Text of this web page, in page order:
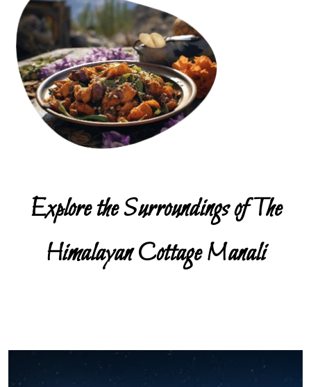
Explore the Surroundings of The
Himalayan Cottage Manali